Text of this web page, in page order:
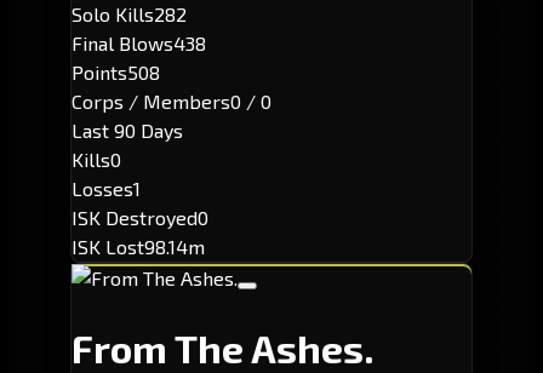
Solo Kills282
Final Blows438
Points508
Corps / Members0 / 0
Last 90 Days
Kills0
Losses1
ISK Destroyed0
ISK Lost98.14m
From The Ashes.